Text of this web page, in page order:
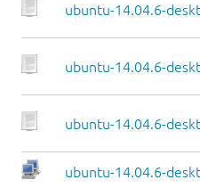
ubuntu-14.04.6-
ubuntu-14.04.6-
ubuntu-14.04.6-
ubuntu-14.04.6-